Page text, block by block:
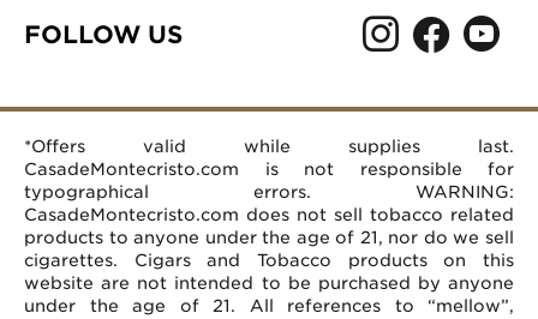
Your CA Privacy Rights
Mobile Terms
Affiliate Program
Careers
Rewards FAQs
Burlington, NC 27215
Help Desk
FOLLOW US
*Offers valid while supplies last.
CasadeMontecristo.com is not responsible for
typographical errors. WARNING:
CasadeMontecristo.com does not sell tobacco related
products to anyone under the age of 21, nor do we sell
cigarettes. Cigars and Tobacco products on this
website are not intended to be purchased by anyone
under the age of 21. All references to “mellow”,